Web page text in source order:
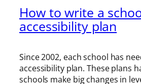
How to write a
accessibility plan
Since 2002, each school has
accessibility plan. These plans
schools make big changes in